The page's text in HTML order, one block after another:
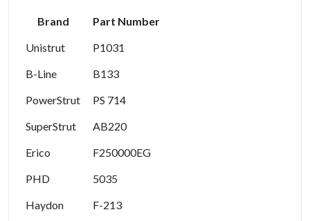
Brand
Part Number
Unistrut
P1031
B-Line
B133
PowerStrut
PS 714
SuperStrut
AB220
Erico
F250000EG
PHD
5035
Haydon
F-213